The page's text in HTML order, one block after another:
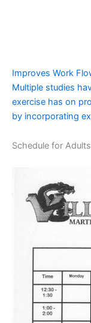
Improves Work
Multiple studies
exercise has on
by incorporating
Schedule for Adults